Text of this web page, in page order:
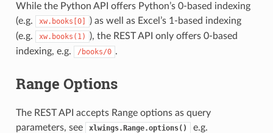
While the Python API offers Python’s 0-based indexing
(e.g.
xw.books[0]
) as well as Excel’s 1-based indexing
(e.g.
xw.books(1)
), the REST API only offers 0-based
indexing, e.g.
/books/0 .
Range Options
The REST API accepts Range options as query
parameters, see
xlwings.Range.options() e.g.